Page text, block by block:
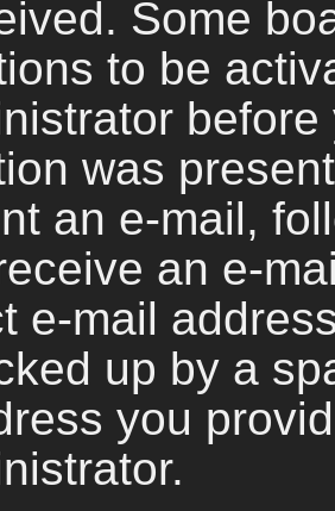
Some
to be
was
an e-mail,
an e-
e-mail
up by a
you